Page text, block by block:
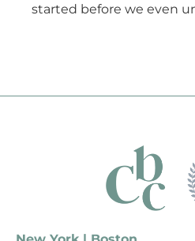
started before we even